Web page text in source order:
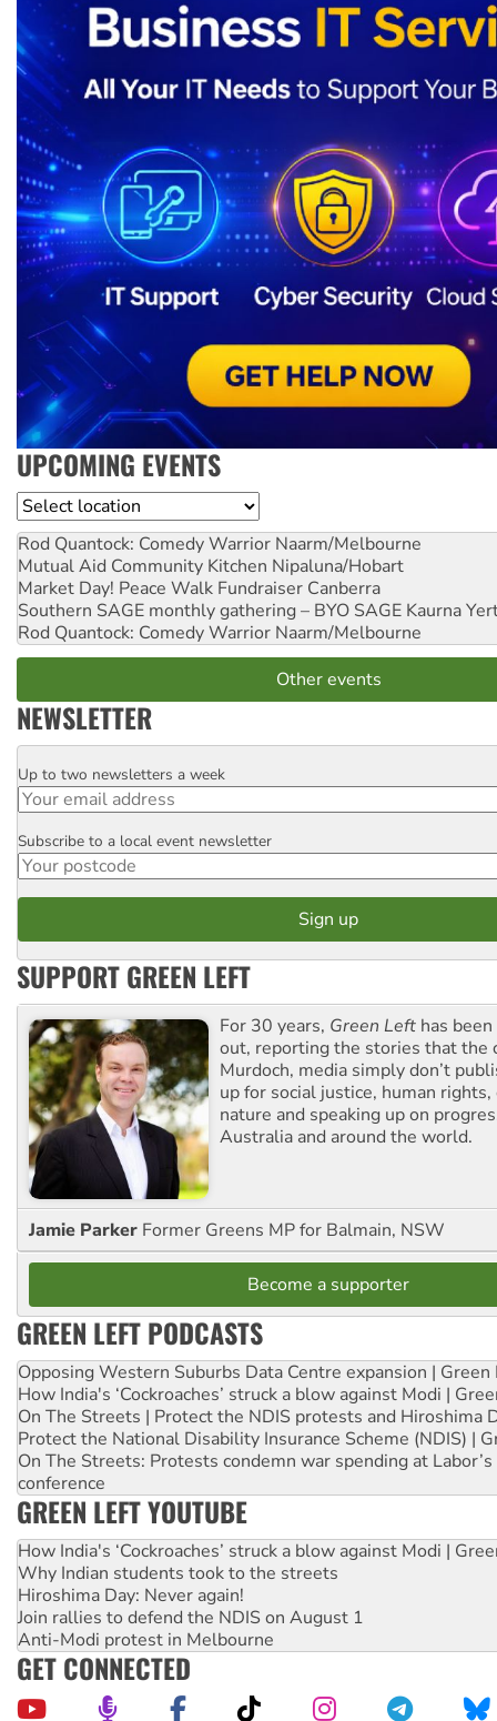
UPCOMING EVENTS
Location
Rod Quantock: Comedy Warrior Naarm/Melbourne
Mutual Aid Community Kitchen Nipaluna/Hobart
Market Day! Peace Walk Fundraiser Canberra
Southern SAGE monthly gathering – BYO SAGE Kaurna
Rod Quantock: Comedy Warrior Naarm/Melbourne
Other events
NEWSLETTER
Email
Up to two newsletters a week
Postcode
Subscribe to a local event newsletter
SUPPORT GREEN LEFT
For 30 years, Green Left has
out, reporting the stories that the
Murdoch, media simply don’t
up for social justice, human
nature and speaking up on
Australia and around the world.
Jamie Parker Former Greens MP for Balmain, NSW
Become a supporter
GREEN LEFT PODCASTS
Opposing Western Suburbs Data Centre expansion | Green
How India's ‘Cockroaches’ struck a blow against Modi |
On The Streets | Protect the NDIS protests and Hiroshima
Protect the National Disability Insurance Scheme (NDIS) |
On The Streets: Protests condemn war spending at
conference
GREEN LEFT YOUTUBE
How India's ‘Cockroaches’ struck a blow against Modi |
Why Indian students took to the streets
Hiroshima Day: Never again!
Join rallies to defend the NDIS on August 1
Anti-Modi protest in Melbourne
GET CONNECTED